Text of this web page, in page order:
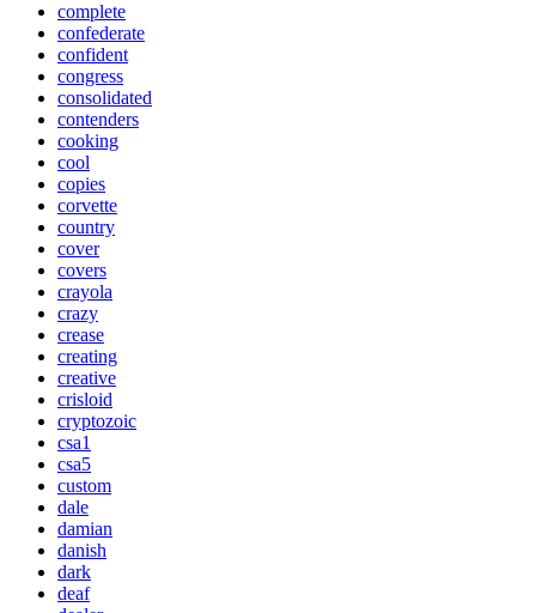
complete
confederate
confident
congress
consolidated
contenders
cooking
cool
copies
corvette
country
cover
covers
crayola
crazy
crease
creating
creative
crisloid
cryptozoic
csa1
csa5
custom
dale
damian
danish
dark
deaf